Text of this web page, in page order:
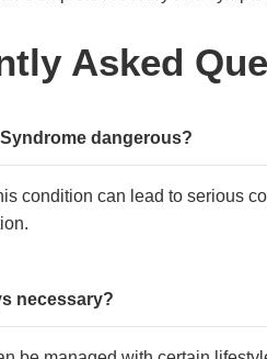
Asked
dangerous?
condition can lead to serious
necessary?